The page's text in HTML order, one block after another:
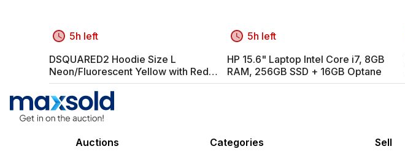
5h left
DSQUARED2 Hoodie Size L
Neon/Fluorescent Yellow with Red
Print
5h left
HP 15.6" Laptop Intel Core i7, 8GB
RAM, 256GB SSD + 16GB Optane
Auctions
Categories
Sell